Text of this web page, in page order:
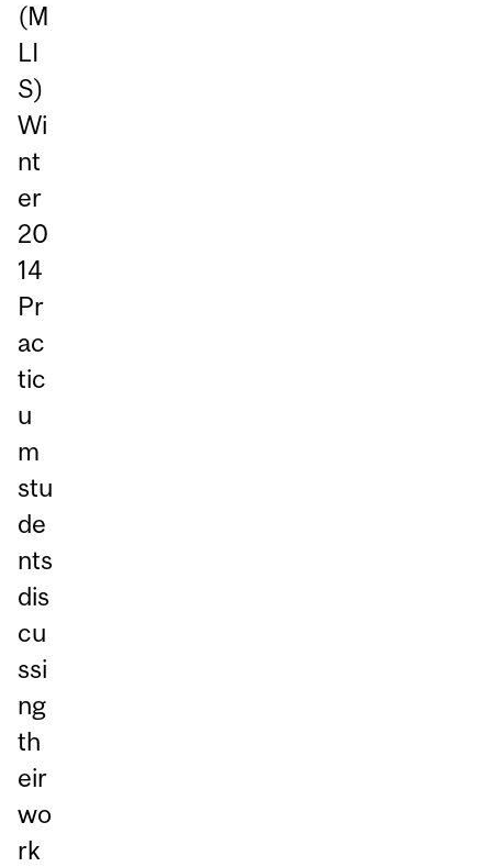
(M
LI
S)
Wi
nt
er
20
14
Pr
ac
tic
u
m
stu
de
nts
dis
cu
ssi
ng
th
eir
wo
rk